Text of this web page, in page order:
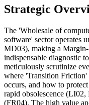
Strategic
The 'Wholesale of
software' sector operates
MD03), making a
indispensable diagnostic
meticulously scrutinize
where 'Transition Friction'
occurs, and how to
rapid obsolescence
(FR04). The high value